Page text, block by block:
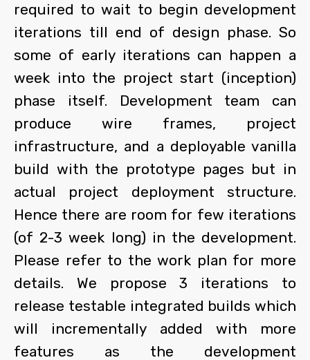
required to wait to begin development
iterations till end of design phase. So
some of early iterations can happen a
week into the project start (inception)
phase itself. Development team can
produce wire frames, project
infrastructure, and a deployable vanilla
build with the prototype pages but in
actual project deployment structure.
Hence there are room for few iterations
(of 2-3 week long) in the development.
Please refer to the work plan for more
details. We propose 3 iterations to
release testable integrated builds which
will incrementally added with more
features as the development